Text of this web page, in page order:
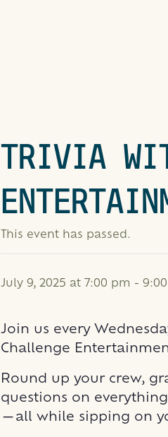
TRIVIA
This event has passed.
July 9, 2025 at 7:00 pm -
Join us every
Challenge
Round up your crew,
questions on
—all while sipping on